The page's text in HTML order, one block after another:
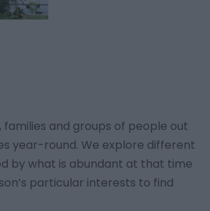
families and groups of people out
year-round. We explore different
by what is abundant at that time
particular interests to find